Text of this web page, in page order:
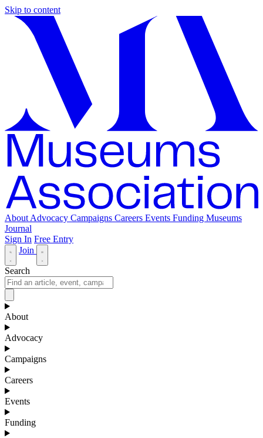
Skip to content
About Advocacy Campaigns Careers Events Funding Museums
Journal
Sign In Free Entry
Join
Search
About
Advocacy
Campaigns
Careers
Events
Funding